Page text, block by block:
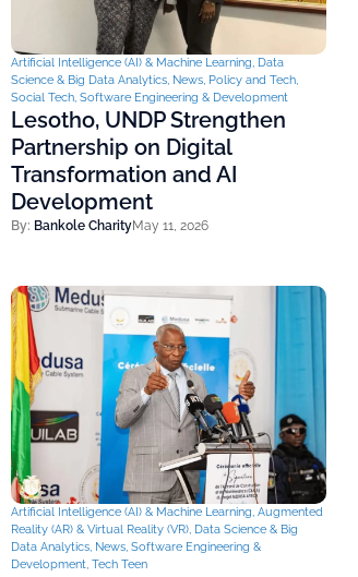
Artificial Intelligence (AI) & Machine Learning, Data
Science & Big Data Analytics, News, Policy and Tech,
Social Tech, Software Engineering & Development
Lesotho, UNDP Strengthen
Partnership on Digital
Transformation and AI
Development
By: Bankole CharityMay 11, 2026
Artificial Intelligence (AI) & Machine Learning, Augmented
Reality (AR) & Virtual Reality (VR), Data Science & Big
Data Analytics, News, Software Engineering &
Development, Tech Teen